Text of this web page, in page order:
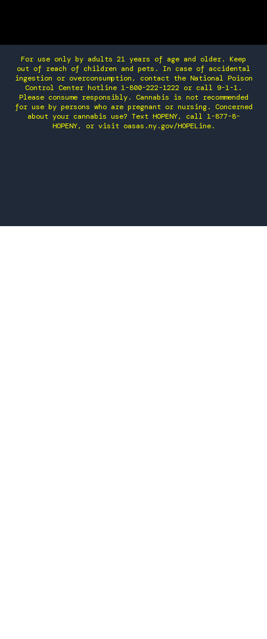
For use only by adults 21 years of age and older. Keep
out of reach of children and pets. In case of accidental
ingestion or overconsumption, contact the National Poison
Control Center hotline 1-800-222-1222 or call 9-1-1.
Please consume responsibly. Cannabis is not recommended
for use by persons who are pregnant or nursing. Concerned
about your cannabis use? Text HOPENY, call 1-877-8-
HOPENY, or visit oasas.ny.gov/HOPELine.